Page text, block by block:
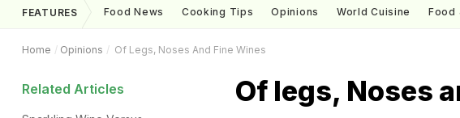
FEATURES Food News Cooking Tips Opinions World Cuisine Food
Home Opinions Of Legs, Noses And Fine Wines
Related Articles Of legs, Noses